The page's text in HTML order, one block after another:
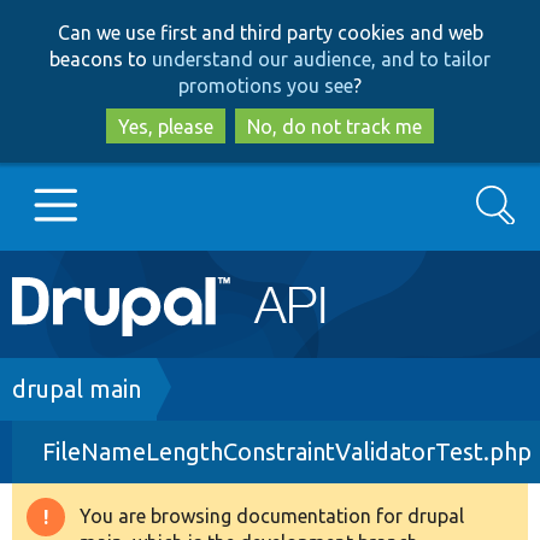
to
main
content
to
search
Can we use first and third party cookies and web
beacons to understand our audience, and to tailor
promotions you see?
Yes, please
No, do not track me
Main
navigation
Go to Drupal.org
Drupal 8+
Other projects
Search
Breadcrumb
drupal main
FileNameLengthConstraintValidatorTest.php
Warning
You are browsing documentation for drupal